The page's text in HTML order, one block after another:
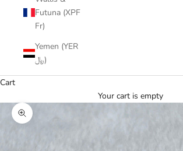
Futuna (XPF
Fr)
Yemen (YER
﷼)
Cart
Your cart is empty
Zoom picture